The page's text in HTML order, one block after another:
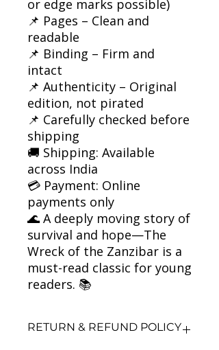
or edge marks possible)
📌 Pages – Clean and
readable
📌 Binding – Firm and
intact
📌 Authenticity – Original
edition, not pirated
📌 Carefully checked before
shipping
🚚 Shipping: Available
across India
💳 Payment: Online
payments only
🌊 A deeply moving story of
survival and hope—The
Wreck of the Zanzibar is a
must-read classic for young
readers. 📚
RETURN & REFUND POLICY